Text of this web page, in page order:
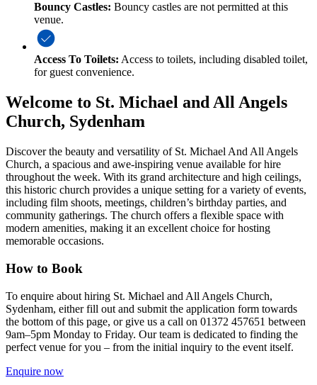
Bouncy Castles: Bouncy castles are not permitted at this
venue.
Access To Toilets: Access to toilets, including disabled toilet,
for guest convenience.
Welcome to St. Michael and All Angels
Church, Sydenham
Discover the beauty and versatility of St. Michael And All Angels
Church, a spacious and awe-inspiring venue available for hire
throughout the week. With its grand architecture and high ceilings,
this historic church provides a unique setting for a variety of events,
including film shoots, meetings, children’s birthday parties, and
community gatherings. The church offers a flexible space with
modern amenities, making it an excellent choice for hosting
memorable occasions.
How to Book
To enquire about hiring St. Michael and All Angels Church,
Sydenham, either fill out and submit the application form towards
the bottom of this page, or give us a call on 01372 457651 between
9am–5pm Monday to Friday. Our team is dedicated to finding the
perfect venue for you – from the initial inquiry to the event itself.
Enquire now